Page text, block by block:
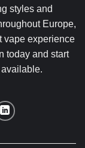
styles and
Europe,
vape experience
today and start